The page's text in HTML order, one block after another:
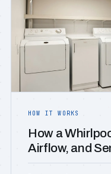
HOW IT WORKS
How a
Airflow, and